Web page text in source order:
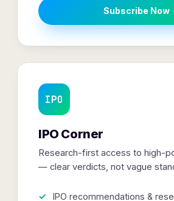
Subscribe Now
IPO
IPO Corner
Research-first access to high-
— clear verdicts, not vague
IPO recommendations &